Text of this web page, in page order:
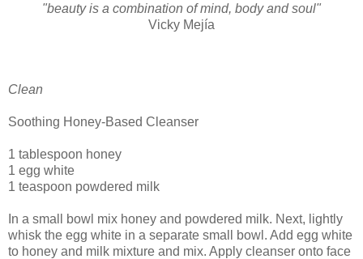
"beauty is a combination of mind, body and soul"
Vicky Mejía
Clean
Soothing Honey-Based Cleanser
1 tablespoon honey
1 egg white
1 teaspoon powdered milk
In a small bowl mix honey and powdered milk. Next, lightly
whisk the egg white in a separate small bowl. Add egg white
to honey and milk mixture and mix. Apply cleanser onto face